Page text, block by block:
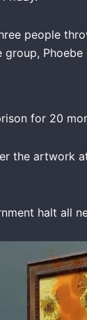
people
Phoebe
for 20
artwork
halt all